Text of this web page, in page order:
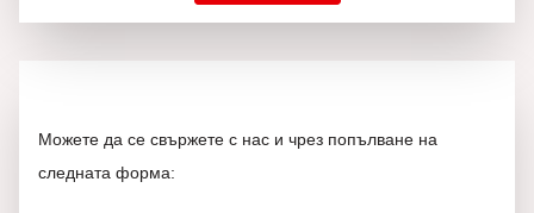
Можете да се свържете с нас и чрез попълване на
следната форма: